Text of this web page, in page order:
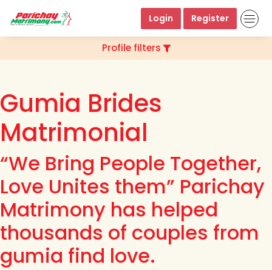
Login Register
Profile filters
Gumia Brides
Matrimonial
“We Bring People Together,
Love Unites them” Parichay
Matrimony has helped
thousands of couples from
gumia find love.